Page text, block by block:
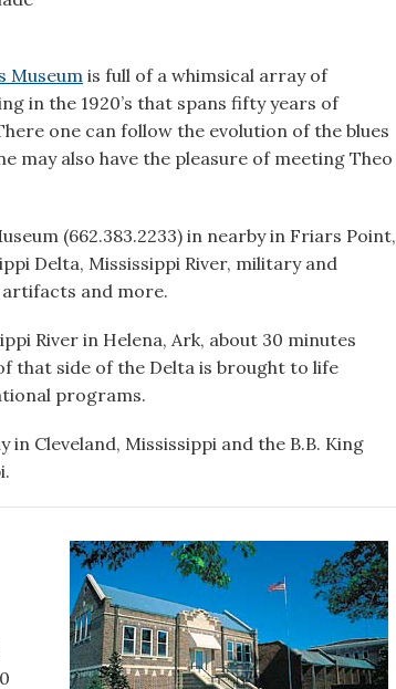
Museumis full of a whimsical array of
in the 1920’s that spans fifty years of
one can follow the evolution of the blues
may also have the pleasure of meeting Theo
(662.383.2233) in nearby in Friars Point,
Delta, Mississippi River, military and
and more.
River in Helena, Ark, about 30 minutes
that side of the Delta is brought to life
programs.
in Cleveland, Mississippi and the B.B. King